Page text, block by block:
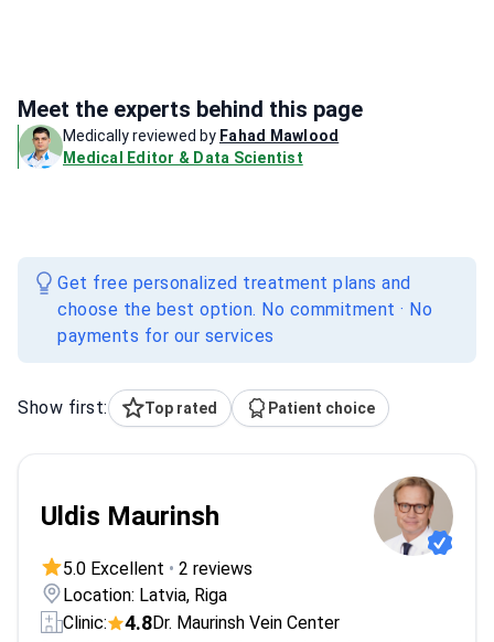
Meet the experts behind this page
Medically reviewed by Fahad Mawlood
Medical Editor & Data Scientist
Get free personalized treatment plans and
choose the best option. No commitment · No
payments for our services
Show first: Top rated Patient choice
Uldis Maurinsh
5.0 Excellent • 2 reviews
Location: Latvia, Riga
Clinic:
4.8Dr. Maurinsh Vein Center